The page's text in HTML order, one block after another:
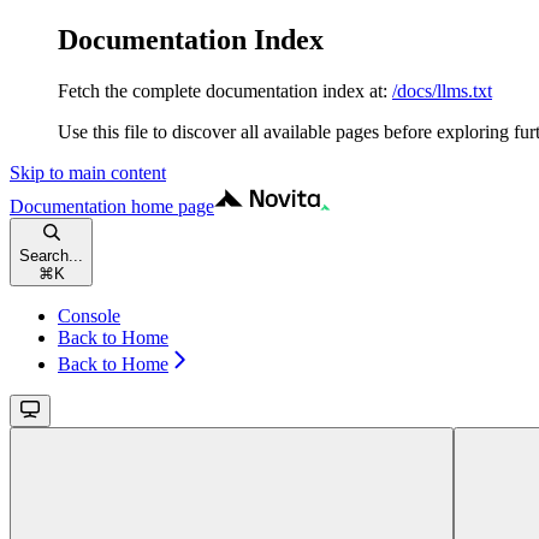
Documentation Index
Fetch the complete documentation index at: /docs/llms.txt
Use this file to discover all available pages before exploring
Skip to main content
Documentation home page
Search...
⌘ K
Console
Back to Home
Back to Home